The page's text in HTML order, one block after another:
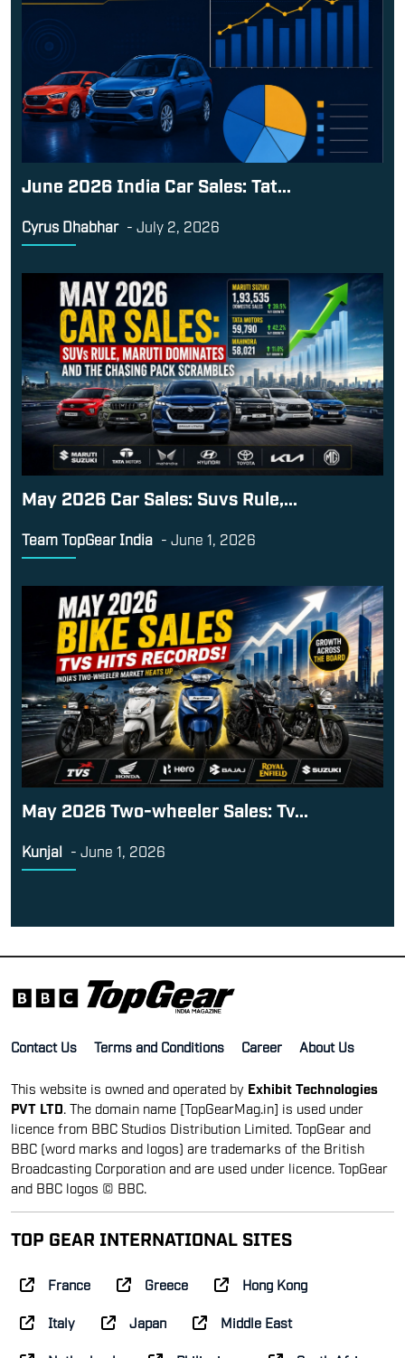
June 2026 India Car Sales: Tat...
Cyrus Dhabhar - July 2, 2026
May 2026 Car Sales: Suvs Rule,...
Team TopGear India - June 1, 2026
May 2026 Two-wheeler Sales: Tv...
Kunjal - June 1, 2026
Contact Us Terms and Conditions Career About Us
This website is owned and operated by Exhibit Technologies
PVT LTD . The domain name [TopGearMag.in] is used under
licence from BBC Studios Distribution Limited. TopGear and
BBC (word marks and logos) are trademarks of the British
Broadcasting Corporation and are used under licence. TopGear
and BBC logos © BBC.
TOP GEAR INTERNATIONAL SITES
France Greece Hong Kong
Italy Japan Middle East